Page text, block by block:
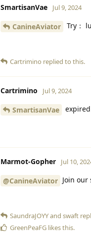
SmartisanVae Jul 9, 2024
CanineAviator Try：
Cartrimino replied to this.
Cartrimino Jul 9, 2024
SmartisanVae expired
Marmot-Gopher Jul 10,
@CanineAviator Join our
SaundraJOYYand swaft
GreenPeaFG likes this.